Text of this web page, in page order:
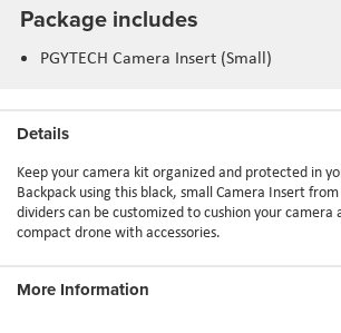
Package includes
PGYTECH Camera Insert (Small)
Details
Keep your camera kit organized and protected in
Backpack using this black, small Camera Insert from
dividers can be customized to cushion your camera
compact drone with accessories.
More Information